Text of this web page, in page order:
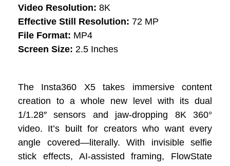
Video Resolution: 8K
Effective Still Resolution: 72 MP
File Format: MP4
Screen Size: 2.5 Inches
The Insta360 X5 takes immersive content
creation to a whole new level with its dual
1/1.28″ sensors and jaw-dropping 8K 360°
video. It’s built for creators who want every
angle covered—literally. With invisible selfie
stick effects, AI-assisted framing, FlowState